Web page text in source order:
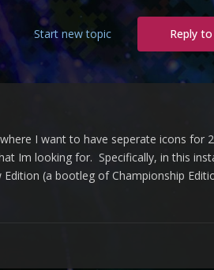
Reply
Start new topic
I want to have seperate icons for
Im looking for. Specifically, in this
(a bootleg of Championship